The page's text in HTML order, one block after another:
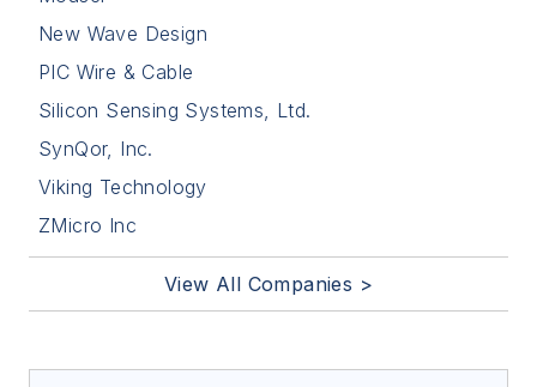
New Wave Design
PIC Wire & Cable
Silicon Sensing Systems, Ltd.
SynQor, Inc.
Viking Technology
ZMicro Inc
View All Companies >